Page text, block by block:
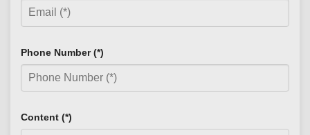
Phone Number (*)
Content (*)